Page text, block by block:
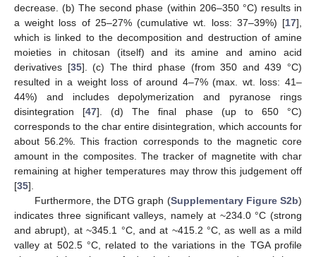
decrease. (b) The second phase (within 206–350 °C) results in
a weight loss of 25–27% (cumulative wt. loss: 37–39%) [17],
which is linked to the decomposition and destruction of amine
moieties in chitosan (itself) and its amine and amino acid
derivatives [35]. (c) The third phase (from 350 and 439 °C)
resulted in a weight loss of around 4–7% (max. wt. loss: 41–
44%) and includes depolymerization and pyranose rings
disintegration [47]. (d) The final phase (up to 650 °C)
corresponds to the char entire disintegration, which accounts for
about 56.2%. This fraction corresponds to the magnetic core
amount in the composites. The tracker of magnetite with char
remaining at higher temperatures may throw this judgement off
[35].
Furthermore, the DTG graph (Supplementary Figure S2b)
indicates three significant valleys, namely at ~234.0 °C (strong
and abrupt), at ~345.1 °C, and at ~415.2 °C, as well as a mild
valley at 502.5 °C, related to the variations in the TGA profile